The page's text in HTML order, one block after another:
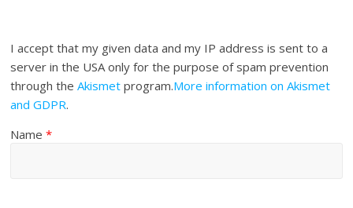
I accept that my given data and my IP address is sent to a
server in the USA only for the purpose of spam prevention
through theAkismet program.More information on Akismet
and GDPR.
Name*